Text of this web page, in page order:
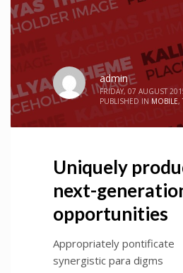
admin
FRIDAY, 07 AUGUST
PUBLISHED IN MOBILE,
Uniquely
next-
opportunities
Appropriately pontificate
synergistic para digms